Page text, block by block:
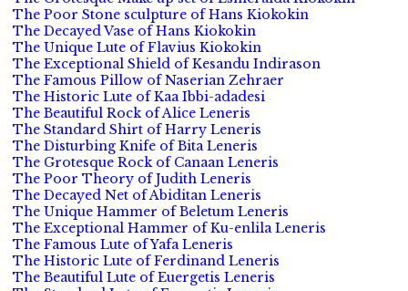
The Poor Stone sculpture of Hans Kiokokin
The Decayed Vase of Hans Kiokokin
The Unique Lute of Flavius Kiokokin
The Exceptional Shield of Kesandu Indirason
The Famous Pillow of Naserian Zehraer
The Historic Lute of Kaa Ibbi-adadesi
The Beautiful Rock of Alice Leneris
The Standard Shirt of Harry Leneris
The Disturbing Knife of Bita Leneris
The Grotesque Rock of Canaan Leneris
The Poor Theory of Judith Leneris
The Decayed Net of Abiditan Leneris
The Unique Hammer of Beletum Leneris
The Exceptional Hammer of Ku-enlila Leneris
The Famous Lute of Yafa Leneris
The Historic Lute of Ferdinand Leneris
The Beautiful Lute of Euergetis Leneris